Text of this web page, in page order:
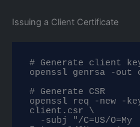
Issuing a Client Certificate
# Generate client
openssl genrsa -out
# Generate CSR
openssl req -new -
client.csr \